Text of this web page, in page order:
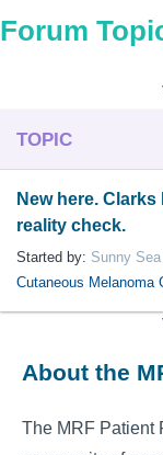
Forum
TOPIC
New here. Clarks
reality check.
Started by: Sunny Sea
Cutaneous Melanoma
About the
The MRF Patient